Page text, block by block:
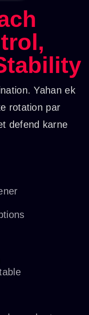
Yahan ek
rotation par
defend karne